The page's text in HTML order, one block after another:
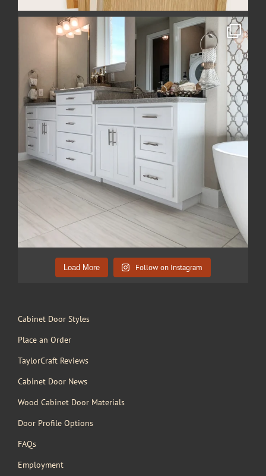
Load More Follow on Instagram
Cabinet Door Styles
Place an Order
TaylorCraft Reviews
Cabinet Door News
Wood Cabinet Door Materials
Door Profile Options
FAQs
Employment